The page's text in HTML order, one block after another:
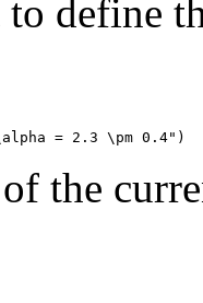
define
= 2.3 \pm 0.4")
the